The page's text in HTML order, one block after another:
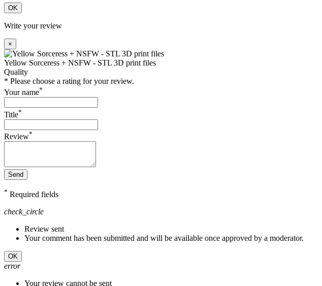
OK
Write your review
×
Yellow Sorceress + NSFW - STL 3D print files
Quality
* Please choose a rating for your review.
Your name*
Title*
Review*
Send
* Required fields
check_circle
Review sent
Your comment has been submitted and will be available once approved by a moderator.
OK
error
Your review cannot be sent